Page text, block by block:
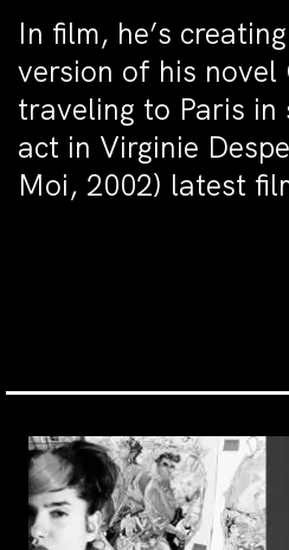
In film, he’s
version of his novel
traveling to Paris in
act in Virginie
Moi, 2002) latest